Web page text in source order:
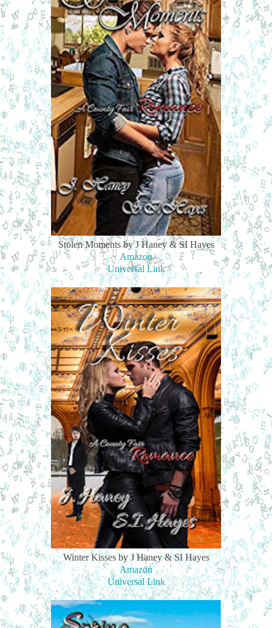
Stolen Moments by J Haney & SI Hayes
Amazon
Universal Link
Winter Kisses by J Haney & SI Hayes
Amazon
Universal Link